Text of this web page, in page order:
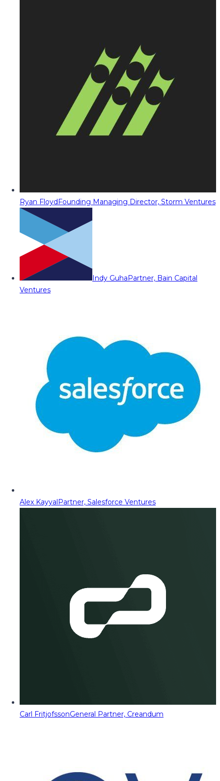
Ryan FloydFounding Managing Director, Storm Ventures
Indy GuhaPartner, Bain Capital
Ventures
Alex KayyalPartner, Salesforce Ventures
Carl FritjofssonGeneral Partner, Creandum